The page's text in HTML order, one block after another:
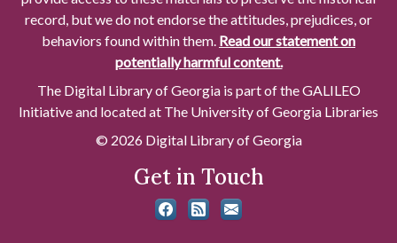
record, but we do not endorse the attitudes, prejudices, or
behaviors found within them. Read our statement on
potentially harmful content.
The Digital Library of Georgia is part of the GALILEO
Initiative and located at The University of Georgia Libraries
© 2026 Digital Library of Georgia
Get in Touch